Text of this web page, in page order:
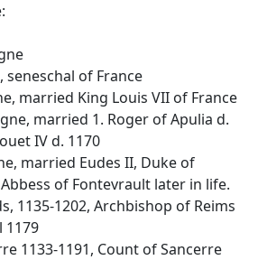
seneschal of France
married King Louis VII of France
married 1. Roger of Apulia d.
IV d. 1170
married Eudes II, Duke of
of Fontevrault later in life.
1135-1202, Archbishop of Reims
1179
1133-1191, Count of Sancerre